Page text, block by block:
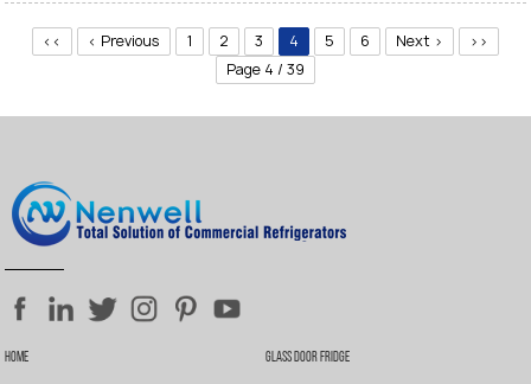
2-layer clear tempered glass door.
Special surface finishes are available.
Extra LED strips are optional for the top and door frame.
4 adjustable feet.
<< < Previous 1 2 3 4 5 6 Next >
>>
Page 4 / 39
Home Glass Door Fridge